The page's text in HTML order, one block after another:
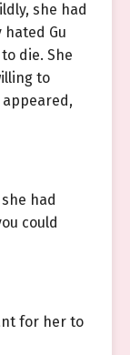
she had
Gu
die. She
to
had
could
for her to